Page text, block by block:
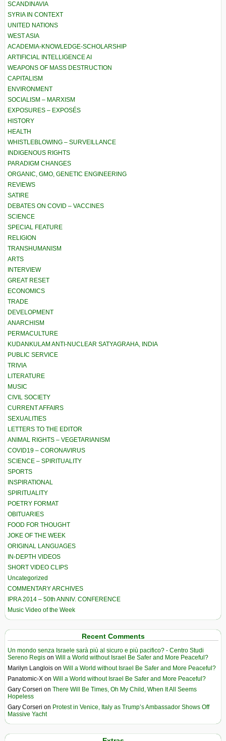
SCANDINAVIA
SYRIA IN CONTEXT
UNITED NATIONS
WEST ASIA
ACADEMIA-KNOWLEDGE-SCHOLARSHIP
ARTIFICIAL INTELLIGENCE AI
WEAPONS OF MASS DESTRUCTION
CAPITALISM
ENVIRONMENT
SOCIALISM – MARXISM
EXPOSURES – EXPOSÉS
HISTORY
HEALTH
WHISTLEBLOWING – SURVEILLANCE
INDIGENOUS RIGHTS
PARADIGM CHANGES
ORGANIC, GMO, GENETIC ENGINEERING
REVIEWS
SATIRE
DEBATES ON COVID – VACCINES
SCIENCE
SPECIAL FEATURE
RELIGION
TRANSHUMANISM
ARTS
INTERVIEW
GREAT RESET
ECONOMICS
TRADE
DEVELOPMENT
ANARCHISM
PERMACULTURE
KUDANKULAM ANTI-NUCLEAR SATYAGRAHA, INDIA
PUBLIC SERVICE
TRIVIA
LITERATURE
MUSIC
CIVIL SOCIETY
CURRENT AFFAIRS
SEXUALITIES
LETTERS TO THE EDITOR
ANIMAL RIGHTS – VEGETARIANISM
COVID19 – CORONAVIRUS
SCIENCE – SPIRITUALITY
SPORTS
INSPIRATIONAL
SPIRITUALITY
POETRY FORMAT
OBITUARIES
FOOD FOR THOUGHT
JOKE OF THE WEEK
ORIGINAL LANGUAGES
IN-DEPTH VIDEOS
SHORT VIDEO CLIPS
Uncategorized
COMMENTARY ARCHIVES
IPRA 2014 – 50th ANNIV. CONFERENCE
Music Video of the Week
Recent Comments
Un mondo senza Israele sarà più al sicuro e più pacifico? - Centro Studi
Sereno Regis on Will a World without Israel Be Safer and More Peaceful?
Marilyn Langlois on Will a World without Israel Be Safer and More Peaceful?
Panatomic-X on Will a World without Israel Be Safer and More Peaceful?
Gary Corseri on There Will Be Times, Oh My Child, When It All Seems
Hopeless
Gary Corseri on Protest in Venice, Italy as Trump’s Ambassador Shows Off
Massive Yacht